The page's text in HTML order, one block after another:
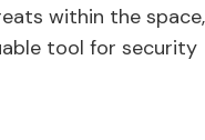
within the
tool for security